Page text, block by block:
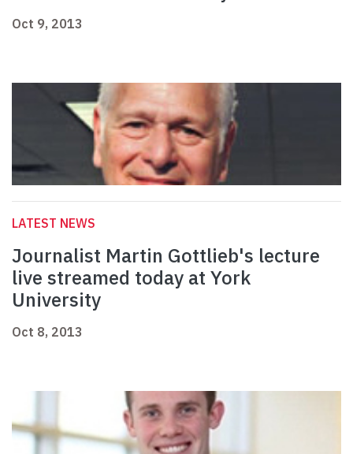
Oct 9, 2013
LATEST NEWS
Journalist Martin Gottlieb's lecture
live streamed today at York
University
Oct 8, 2013